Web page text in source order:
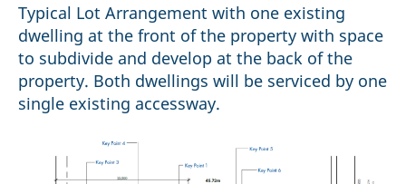
Typical Lot Arrangement with one existing
dwelling at the front of the property with space
to subdivide and develop at the back of the
property. Both dwellings will be serviced by one
single existing accessway.